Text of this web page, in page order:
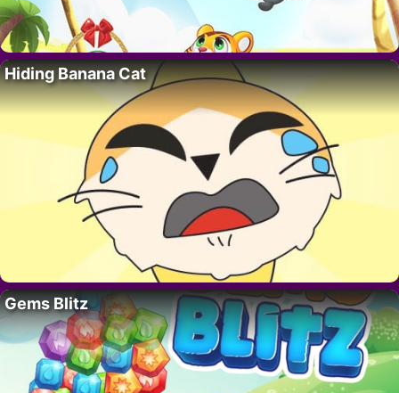
Hiding Banana Cat
Gems Blitz